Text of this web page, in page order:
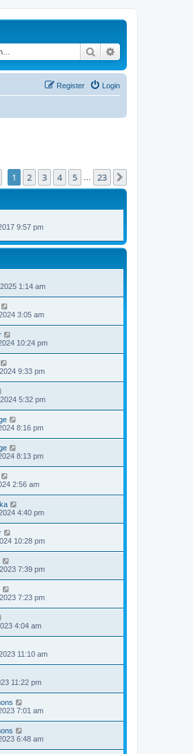
Search
Login
Register
Page of 23
1 2 3 4 5 23
9:57 pm
1:14 am
3:05 am
10:24 pm
9:33 pm
5:32 pm
8:16 pm
8:13 pm
2:56 am
4:40 pm
10:28 pm
7:39 pm
7:23 pm
4:04 am
11:10 am
11:22 pm
7:01 am
6:48 am